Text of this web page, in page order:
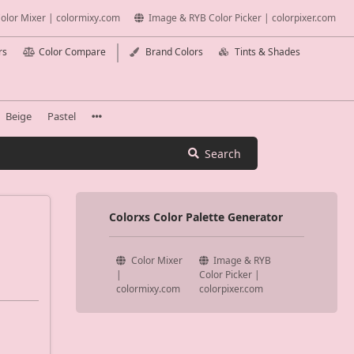
Mixer | colormixy.com Image & RYB Color Picker | colorpixer.com
Color Compare Brand Colors Tints & Shades
Beige Pastel
Search
Colorxs Color Palette Generator
Color Mixer
|
colormixy.com
Image & RYB
Color Picker |
colorpixer.com